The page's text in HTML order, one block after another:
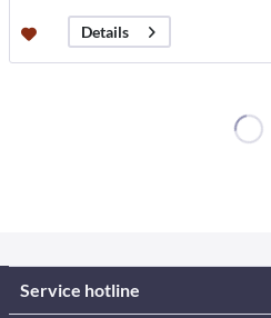
Details
Service hotline